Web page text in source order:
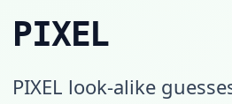
PIXEL
PIXEL look-alike